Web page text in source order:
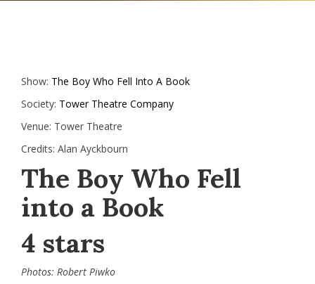
Show: The Boy Who Fell Into A Book
Society: Tower Theatre Company
Venue: Tower Theatre
Credits: Alan Ayckbourn
The Boy Who Fell
into a Book
4 stars
Photos: Robert Piwko